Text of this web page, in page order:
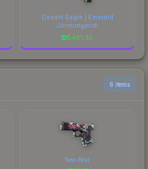
Desert Eagle | Emerald
Jörmungandr
$481.32
6 items
Neo-Noir